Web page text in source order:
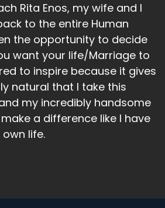
Rita Enos, my wife and I
to the entire Human
the opportunity to decide
want your life/Marriage to
to inspire because it gives
natural that I take this
my incredibly handsome
a difference like I have
life.